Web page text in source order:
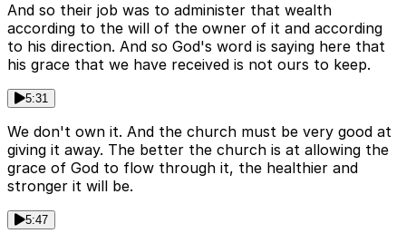
And so their job was to administer that wealth
according to the will of the owner of it and according
to his direction. And so God's word is saying here that
his grace that we have received is not ours to keep.
5:31
We don't own it. And the church must be very good at
giving it away. The better the church is at allowing the
grace of God to flow through it, the healthier and
stronger it will be.
5:47